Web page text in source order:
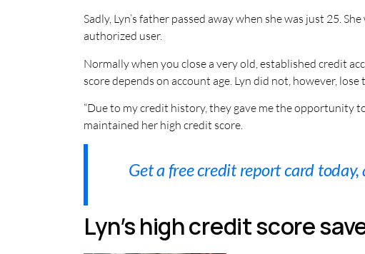
Sadly, Lyn’s father passed away when she was just 25.
authorized user.
Normally when you close a very old, established credit
score depends on account age. Lyn did not, however, lose
“Due to my credit history, they gave me the opportunity
maintained her high credit score.
Get a free credit report card
Lyn’s high credit score